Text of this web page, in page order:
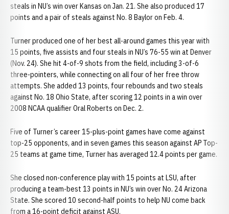
steals in NU’s win over Kansas on Jan. 21. She also produced 17
points and a pair of steals against No. 8 Baylor on Feb. 4.
Turner produced one of her best all-around games this year with
15 points, five assists and four steals in NU’s 76-55 win at Denver
(Nov. 24). She hit 4-of-9 shots from the field, including 3-of-6
three-pointers, while connecting on all four of her free throw
attempts. She added 13 points, four rebounds and two steals
against No. 18 Ohio State, after scoring 12 points in a win over
2008 NCAA qualifier Oral Roberts on Dec. 2.
Five of Turner’s career 15-plus-point games have come against
top-25 opponents, and in seven games this season against AP Top-
25 teams at game time, Turner has averaged 12.4 points per game.
She closed non-conference play with 15 points at LSU, after
producing a team-best 13 points in NU’s win over No. 24 Arizona
State. She scored 10 second-half points to help NU come back
from a 16-point deficit against ASU.